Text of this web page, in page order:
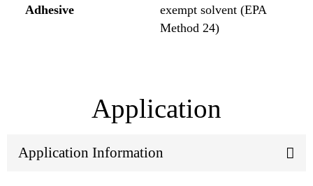
Adhesive
exempt solvent (EPA
Method 24)
Application
Application Information